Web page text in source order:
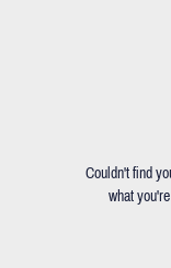
Couldn't find
what